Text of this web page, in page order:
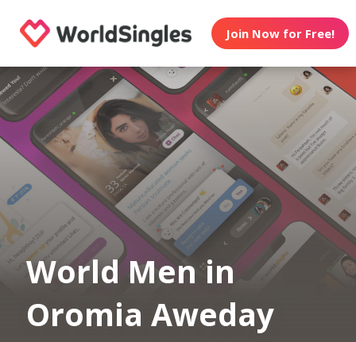
Join Now for Free!
World Men in
Oromia Aweday